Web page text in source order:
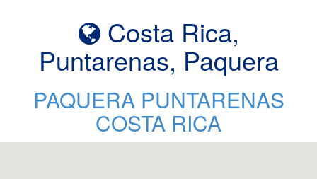
Costa Rica,
Puntarenas, Paquera
PAQUERA PUNTARENAS
COSTA RICA